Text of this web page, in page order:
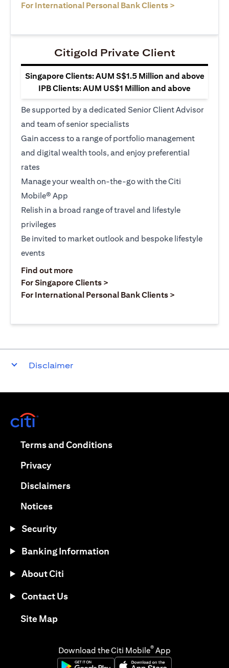
For International Personal Bank Clients >
Citigold Private Client
Singapore Clients: AUM S$1.5 Million and above
IPB Clients: AUM US$1 Million and above
Be supported by a dedicated Senior Client Advisor
and team of senior specialists
Gain access to a range of portfolio management
and digital wealth tools, and enjoy preferential
rates
Manage your wealth on-the-go with the Citi
Mobile® App
Relish in a broad range of travel and lifestyle
privileges
Be invited to market outlook and bespoke lifestyle
events
Find out moreopens in a new tab
For Singapore Clients >
For International Personal Bank Clients >
Disclaimer
Terms and Conditionsopens in a new tab
Privacyopens in a new tab
Disclaimersopens in a new tab
Noticesopens in a new tab
Security
Banking Information
About Citi
Contact Us
Site Mapopens in a new tab
Download the Citi Mobile® App